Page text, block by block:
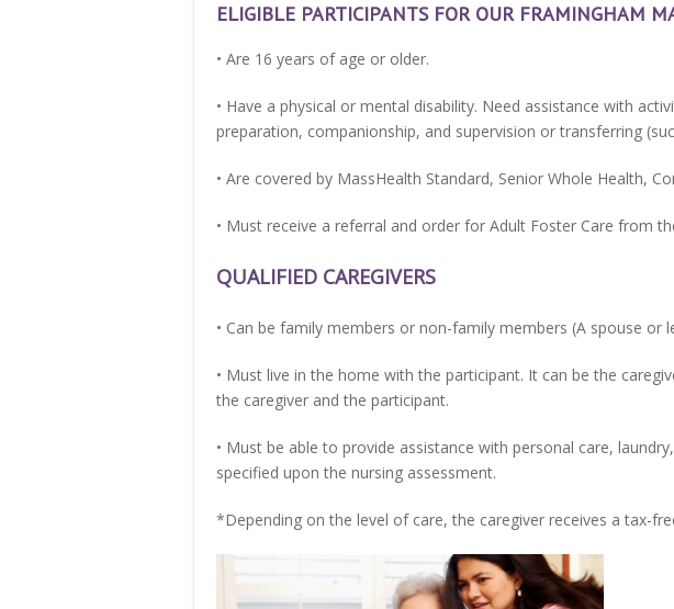
ELIGIBLE PARTICIPANTS FOR OUR FRAMINGHAM
• Are 16 years of age or older.
• Have a physical or mental disability. Need assistance with
preparation, companionship, and supervision or transferring
• Are covered by MassHealth Standard, Senior Whole Health,
• Must receive a referral and order for Adult Foster Care from
QUALIFIED CAREGIVERS
• Can be family members or non-family members (A spouse or
• Must live in the home with the participant. It can be the
the caregiver and the participant.
• Must be able to provide assistance with personal care,
specified upon the nursing assessment.
*Depending on the level of care, the caregiver receives a tax-